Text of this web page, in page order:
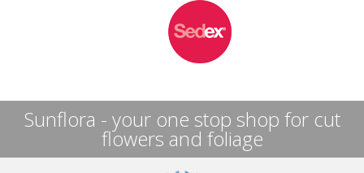
Sunflora - your one stop shop for cut
flowers and foliage